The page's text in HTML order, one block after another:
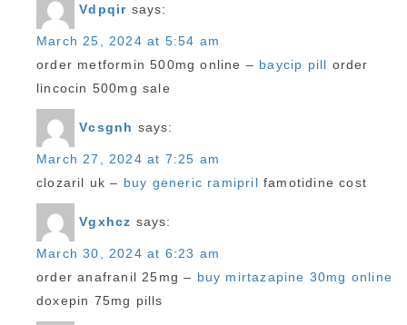
Vdpqir says:
March 25, 2024 at 5:54 am
order metformin 500mg online – baycip pill order
lincocin 500mg sale
Vcsgnh says:
March 27, 2024 at 7:25 am
clozaril uk – buy generic ramipril famotidine cost
Vgxhcz says:
March 30, 2024 at 6:23 am
order anafranil 25mg – buy mirtazapine 30mg online
doxepin 75mg pills